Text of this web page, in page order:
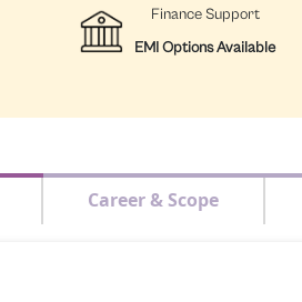
Finance Support
EMI Options Available
Career & Scope